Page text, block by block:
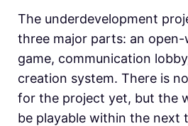
The underdevelopment
three major parts: an
game, communication
creation system. There is
for the project yet, but the
be playable within the next